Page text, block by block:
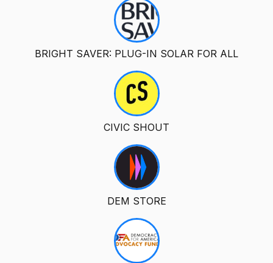
BRIGHT SAVER: PLUG-IN SOLAR FOR ALL
CIVIC SHOUT
DEM STORE